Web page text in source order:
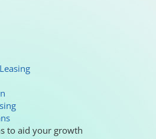
to aid your growth